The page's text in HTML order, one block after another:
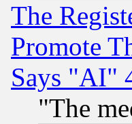
The
Promote
Says "AI"
"The